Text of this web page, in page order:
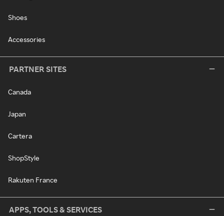
Shoes
Accessories
PARTNER SITES
Canada
Japan
Cartera
ShopStyle
Rakuten France
APPS, TOOLS & SERVICES